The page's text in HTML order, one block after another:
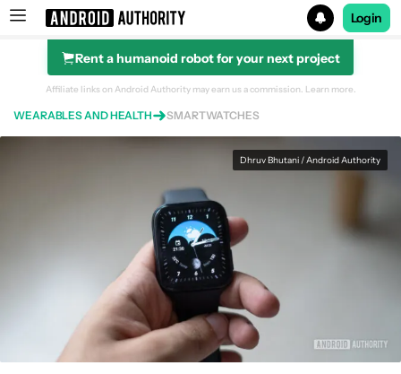
Search results for
Login
Rent a humanoid robot for your next project
Design
Affiliate links on Android Authority may earn us a commission. Learn more.
WEARABLES AND HEALTH SMARTWATCHES
Dhruv Bhutani / Android Authority